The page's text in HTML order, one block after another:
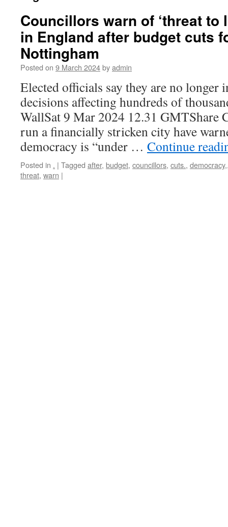
Councillors warn of ‘threat to
in England after budget cuts
Nottingham
Posted on 9 March 2024byadmin
Elected officials say they are no
decisions affecting hundreds of
WallSat 9 Mar 2024 12.31 GMTShare
run a financially stricken city have
democracy is “under … Continue
Posted in . | Tagged after, budget, councillors, cuts., democracy,
threat, warn |